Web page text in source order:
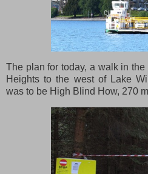
The plan for today, a walk in
Heights to the west of Lake
was to be High Blind How, 270